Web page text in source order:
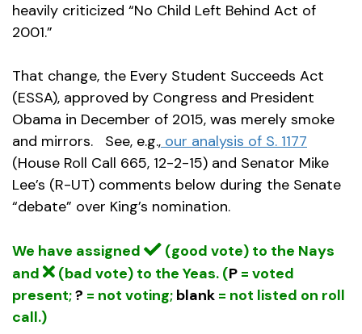
heavily criticized “No Child Left Behind Act of
2001.”
That change, the Every Student Succeeds Act
(ESSA), approved by Congress and President
Obama in December of 2015, was merely smoke
and mirrors. See, e.g., our analysis of S. 1177
(House Roll Call 665, 12-2-15) and Senator Mike
Lee’s (R-UT) comments below during the Senate
“debate” over King’s nomination.
We have assigned
(good vote) to the Nays
and
(bad vote) to the Yeas. (P = voted
present;? = not voting; blank = not listed on roll
call.)